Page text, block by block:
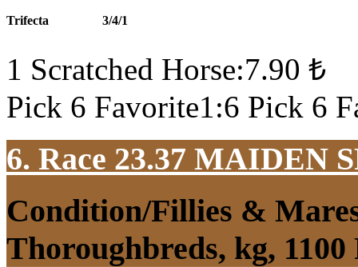
Trifecta 3/4/1
1 Scratched Horse:7.90 ₺
Pick 6 Favorite1:6 Pick 6
6. Race 23.37 MAIDEN
Condition/Fillies &
Thoroughbreds, kg,